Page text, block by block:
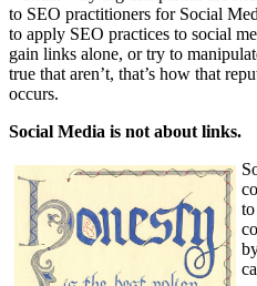
to SEO practitioners for Social
to apply SEO practices to social
gain links alone, or try to
true that aren’t, that’s how that
occurs.
Social Media is not about links.